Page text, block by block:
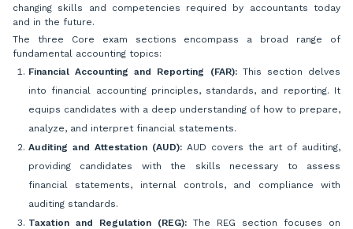
changing skills and competencies required by accountants today
and in the future.
The three Core exam sections encompass a broad range of
fundamental accounting topics:
Financial Accounting and Reporting (FAR):This section delves
into financial accounting principles, standards, and reporting. It
equips candidates with a deep understanding of how to prepare,
analyze, and interpret financial statements.
Auditing and Attestation (AUD): AUD covers the art of auditing,
providing candidates with the skills necessary to assess
financial statements, internal controls, and compliance with
auditing standards.
Taxation and Regulation (REG): The REG section focuses on